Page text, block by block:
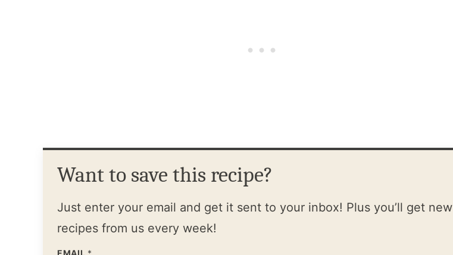
Want to save this recipe?
Just enter your email and get it sent to your inbox! Plus you’ll get new
recipes from us every week!
EMAIL *